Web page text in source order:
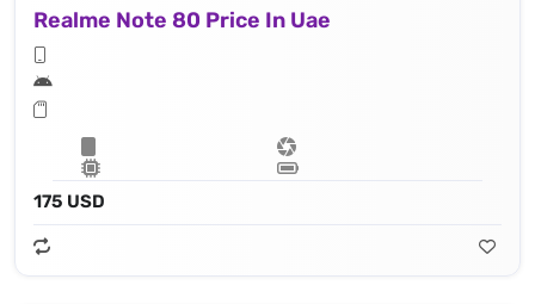
Realme Note 80 Price In Uae
175 USD